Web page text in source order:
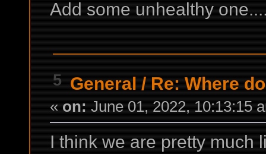
Add some unhealthy
5 General / Re: Where
« on: June 01, 2022, 10:13:15
I think we are pretty much